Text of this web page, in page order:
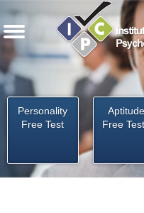
Personality
Free Test
Aptitude
Free